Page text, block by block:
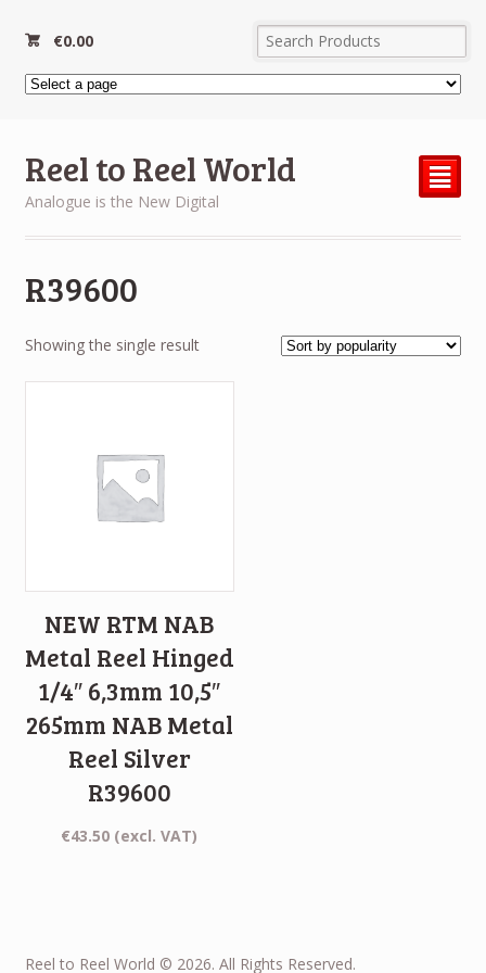
€0.00
Reel to Reel World
Analogue is the New Digital
²
R39600
Showing the single result
NEW RTM NAB
Metal Reel Hinged
1/4″ 6,3mm 10,5″
265mm NAB Metal
Reel Silver
R39600
€43.50 (excl. VAT)
Reel to Reel World © 2026. All Rights Reserved.